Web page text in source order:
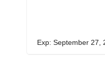
Exp: September 27,